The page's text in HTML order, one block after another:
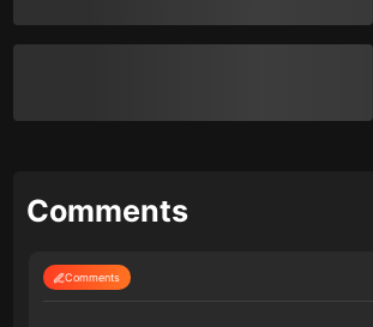
Comments
Comments